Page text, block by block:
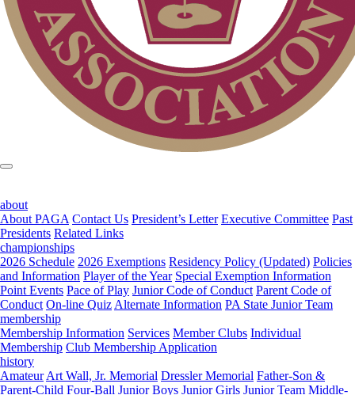
about
About PAGA Contact Us President’s Letter Executive Committee Past
Presidents Related Links
championships
2026 Schedule 2026 Exemptions Residency Policy (Updated) Policies
and Information Player of the Year Special Exemption Information
Point Events Pace of Play Junior Code of Conduct Parent Code of
Conduct On-line Quiz Alternate Information PA State Junior Team
membership
Membership Information Services Member Clubs Individual
Membership Club Membership Application
history
Amateur Art Wall, Jr. Memorial Dressler Memorial Father-Son &
Parent-Child Four-Ball Junior Boys Junior Girls Junior Team Middle-